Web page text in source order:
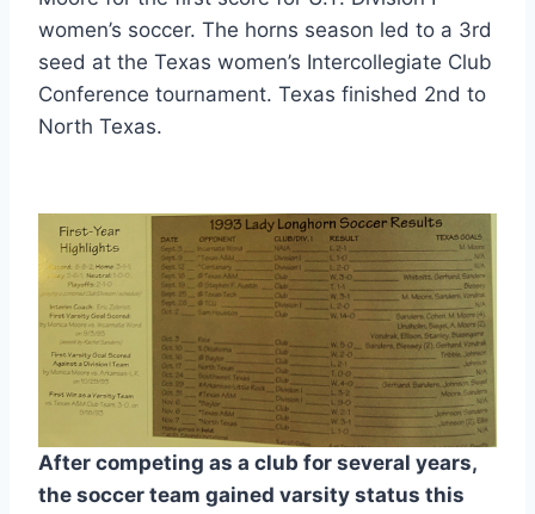
women’s soccer. The horns season led to a 3rd
seed at the Texas women’s Intercollegiate Club
Conference tournament. Texas finished 2nd to
North Texas.
After competing as a club for several years,
the soccer team gained varsity status this